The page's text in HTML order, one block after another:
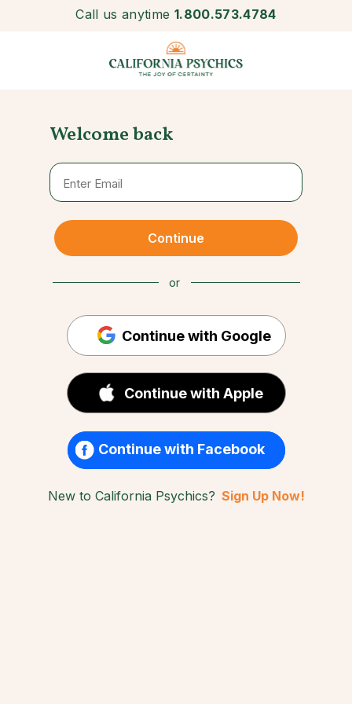
Call us anytime 1.800.573.4784
Welcome back
Continue
or
Continue with Google
Continue with Apple
Continue with Facebook
New to California Psychics? Sign Up Now!